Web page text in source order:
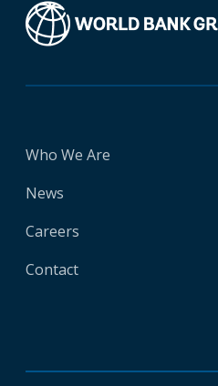
Who We Are
News
Careers
Contact